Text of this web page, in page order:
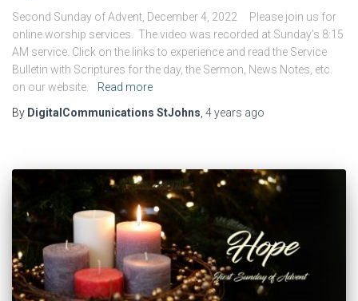
Second Sunday of Advent, December 4, 2022 Please join us for
online worship services. The video was recorded at Sunday’s 8:15
AM service. Click on the links to experience and read the Service
Bulletin with Scriptures for the day, the Sermon, News Notes, etc.
on our website.
Read more
By DigitalCommunications StJohns 4 years ago